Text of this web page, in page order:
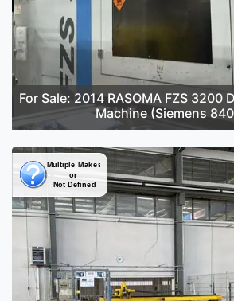
For Sale: 2014 RASOMA FZS 3200
Machine (Siemens